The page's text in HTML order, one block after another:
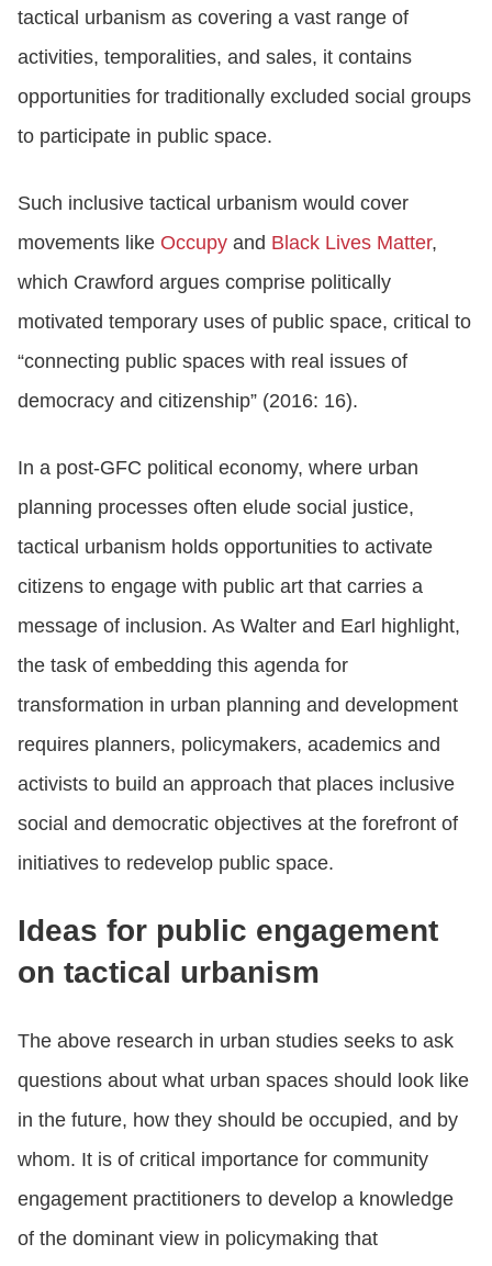
tactical urbanism as covering a vast range of
activities, temporalities, and sales, it contains
opportunities for traditionally excluded social groups
to participate in public space.
Such inclusive tactical urbanism would cover
movements like Occupy and Black Lives Matter,
which Crawford argues comprise politically
motivated temporary uses of public space, critical to
“connecting public spaces with real issues of
democracy and citizenship” (2016: 16).
In a post-GFC political economy, where urban
planning processes often elude social justice,
tactical urbanism holds opportunities to activate
citizens to engage with public art that carries a
message of inclusion. As Walter and Earl highlight,
the task of embedding this agenda for
transformation in urban planning and development
requires planners, policymakers, academics and
activists to build an approach that places inclusive
social and democratic objectives at the forefront of
initiatives to redevelop public space.
Ideas for public engagement
on tactical urbanism
The above research in urban studies seeks to ask
questions about what urban spaces should look like
in the future, how they should be occupied, and by
whom. It is of critical importance for community
engagement practitioners to develop a knowledge
of the dominant view in policymaking that